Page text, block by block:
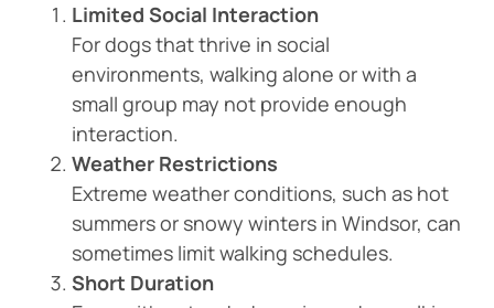
Limited Social Interaction
For dogs that thrive in social
environments, walking alone or with a
small group may not provide enough
interaction.
Weather Restrictions
Extreme weather conditions, such as hot
summers or snowy winters in Windsor, can
sometimes limit walking schedules.
Short Duration